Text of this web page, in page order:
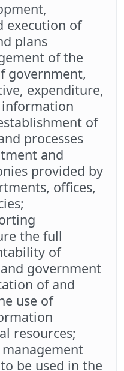
execution of
plans
of the
government,
expenditure,
of
processes
and
provided by
offices,
the full
of
government
of and
use of
resources;
be used in the